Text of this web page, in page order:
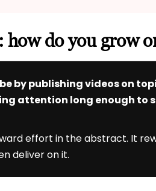
how do you grow
by publishing videos on
attention long enough to
effort in the abstract. It
deliver on it.